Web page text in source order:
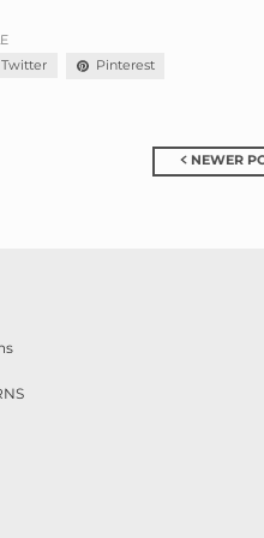
Twitter Pinterest
NEWER